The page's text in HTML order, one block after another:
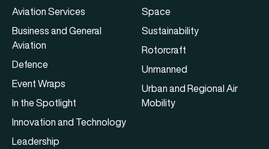
Aviation Services
Business and General
Aviation
Defence
Event Wraps
In the Spotlight
Innovation and Technology
Leadership
Space
Sustainability
Rotorcraft
Unmanned
Urban and Regional Air
Mobility